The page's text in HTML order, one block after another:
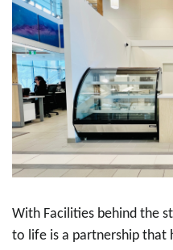
With Facilities behind the
to life is a partnership that